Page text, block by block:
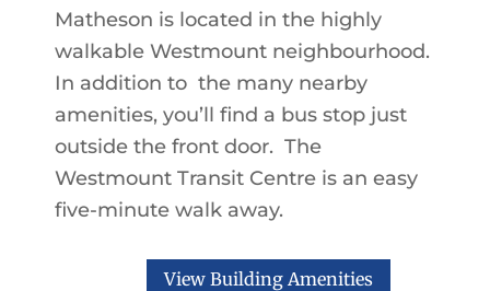
Matheson is located in the highly
walkable Westmount neighbourhood.
In addition to the many nearby
amenities, you’ll find a bus stop just
outside the front door. The
Westmount Transit Centre is an easy
five-minute walk away.
View Building Amenities